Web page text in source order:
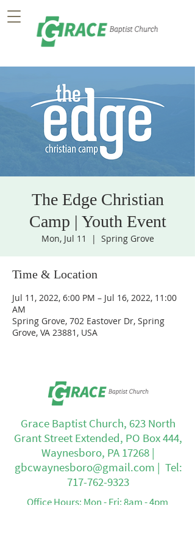
The Edge Christian
Camp | Youth Event
Mon, Jul 11
  |
Spring Grove
Time & Location
Jul 11, 2022, 6:00 PM – Jul 16, 2022, 11:00
AM
Spring Grove, 702 Eastover Dr, Spring
Grove, VA 23881, USA
Grace Baptist Church, 623 North
Grant Street Extended, PO Box 444,
Waynesboro, PA 17268 |
gbcwaynesboro@gmail.com | Tel:
717-762-9323
Office Hours: Mon - Fri: 8am - 4pm